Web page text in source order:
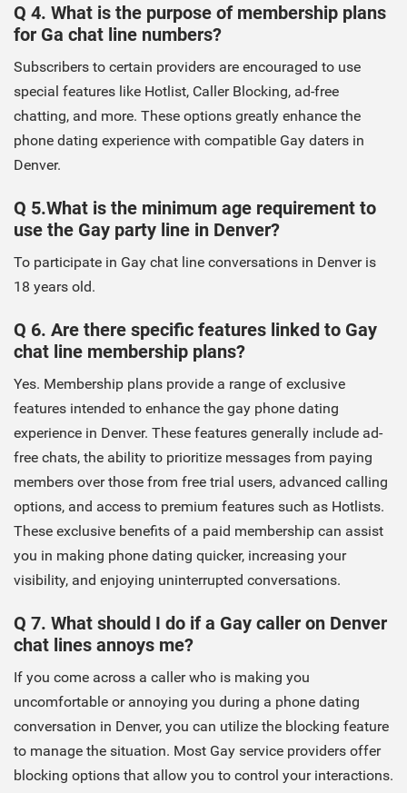
Q 4. What is the purpose of membership plans
for Ga chat line numbers?
Subscribers to certain providers are encouraged to use
special features like Hotlist, Caller Blocking, ad-free
chatting, and more. These options greatly enhance the
phone dating experience with compatible Gay daters in
Denver.
Q 5.What is the minimum age requirement to
use the Gay party line in Denver?
To participate in Gay chat line conversations in Denver is
18 years old.
Q 6. Are there specific features linked to Gay
chat line membership plans?
Yes. Membership plans provide a range of exclusive
features intended to enhance the gay phone dating
experience in Denver. These features generally include ad-
free chats, the ability to prioritize messages from paying
members over those from free trial users, advanced calling
options, and access to premium features such as Hotlists.
These exclusive benefits of a paid membership can assist
you in making phone dating quicker, increasing your
visibility, and enjoying uninterrupted conversations.
Q 7. What should I do if a Gay caller on Denver
chat lines annoys me?
If you come across a caller who is making you
uncomfortable or annoying you during a phone dating
conversation in Denver, you can utilize the blocking feature
to manage the situation. Most Gay service providers offer
blocking options that allow you to control your interactions.